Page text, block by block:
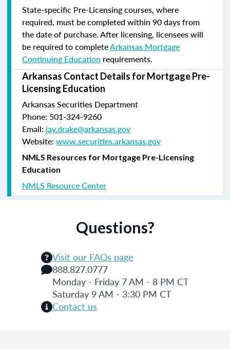
State-specific Pre-Licensing courses, where
required, must be completed within 90 days from
the date of purchase.After licensing, licensees will
be required to completeArkansas Mortgage
Continuing Education requirements.
Arkansas Contact Details for Mortgage Pre-
Licensing Education
Arkansas Securities Department
Phone: 501-324-9260
Email: jay.drake@arkansas.gov
Website: www.securities.arkansas.gov
NMLS Resources for Mortgage Pre-Licensing
Education
NMLS Resource Center
Questions?
Visit our FAQs page
888.827.0777
Monday - Friday 7 AM - 8 PM CT
Saturday 9 AM - 3:30 PM CT
Contact us